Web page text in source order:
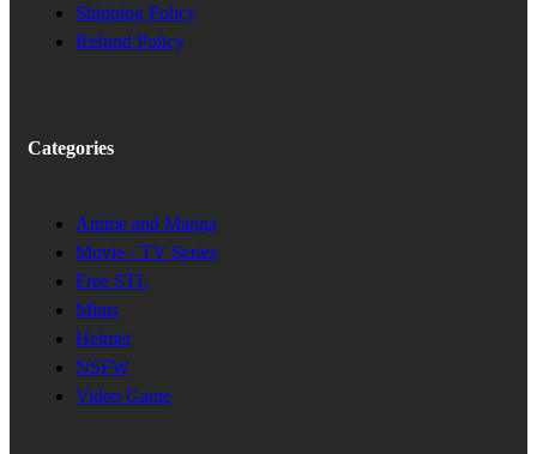
Shipping Policy
Refund Policy
Categories
Anime and Manga
Movie - TV Series
Free STL
Minis
Helmet
NSFW
Video Game